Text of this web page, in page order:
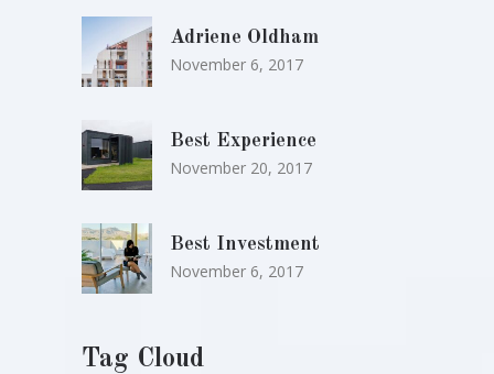
Adriene Oldham
November 6, 2017
Best Experience
November 20, 2017
Best Investment
November 6, 2017
Tag Cloud